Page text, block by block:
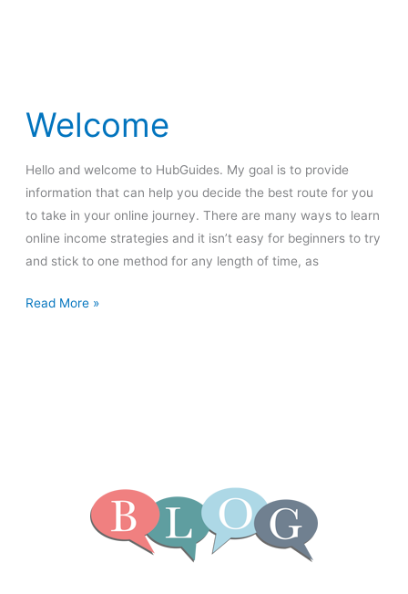
Welcome
Hello and welcome to HubGuides. My goal is to provide
information that can help you decide the best route for you
to take in your online journey. There are many ways to learn
online income strategies and it isn’t easy for beginners to try
and stick to one method for any length of time, as
Welcome
Read More »